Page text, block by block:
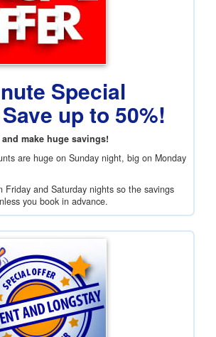
Special
up to 50%!
make huge savings!
are huge on Sunday night, big on Monday
Friday and Saturday nights so the savings
you book in advance.